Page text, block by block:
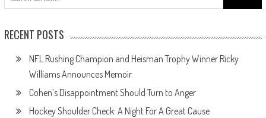
for:
RECENT POSTS
NFL Rushing Champion and Heisman Trophy Winner Ricky
Williams Announces Memoir
Cohen’s Disappointment Should Turn to Anger
Hockey Shoulder Check: A Night For A Great Cause